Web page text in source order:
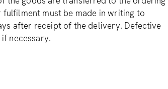
must be made in writing to
after receipt of the delivery. Defective
necessary.